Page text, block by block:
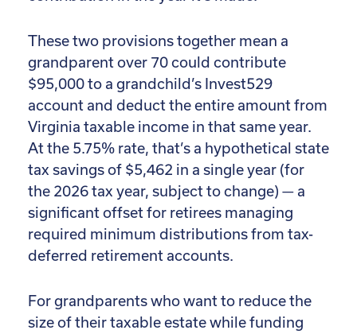
These two provisions together mean a
grandparent over 70 could contribute
$95,000 to a grandchild’s Invest529
account and deduct the entire amount from
Virginia taxable income in that same year.
At the 5.75% rate, that’s a hypothetical state
tax savings of $5,462 in a single year (for
the 2026 tax year, subject to change) — a
significant offset for retirees managing
required minimum distributions from tax-
deferred retirement accounts.
For grandparents who want to reduce the
size of their taxable estate while funding